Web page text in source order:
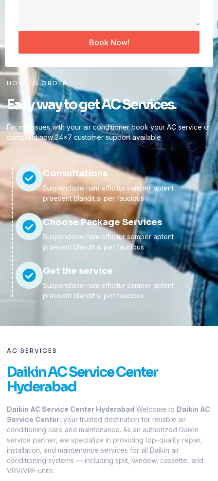
Book Now!
HOW TO ORDER
Easy way to get AC Services.
Facing issues with your air conditioner book your AC service or
complaint now 24×7 customer support available
Consultations
Suspendisse nam efficitur semper aptent
praesent blandit si per faucibus
Choose Package Services
Suspendisse nam efficitur semper aptent
praesent blandit si per faucibus
Get the service
Suspendisse nam efficitur semper aptent
praesent blandit si per faucibus
AC SERVICES
Daikin AC Service Center
Hyderabad
Daikin AC Service Center Hyderabad Welcome to Daikin AC
Service Center , your trusted destination for reliable air
conditioning care and maintenance. As an authorized Daikin
service partner, we specialize in providing top-quality repair,
installation, and maintenance services for all Daikin air
conditioning systems — including split, window, cassette, and
VRV/VRF units.